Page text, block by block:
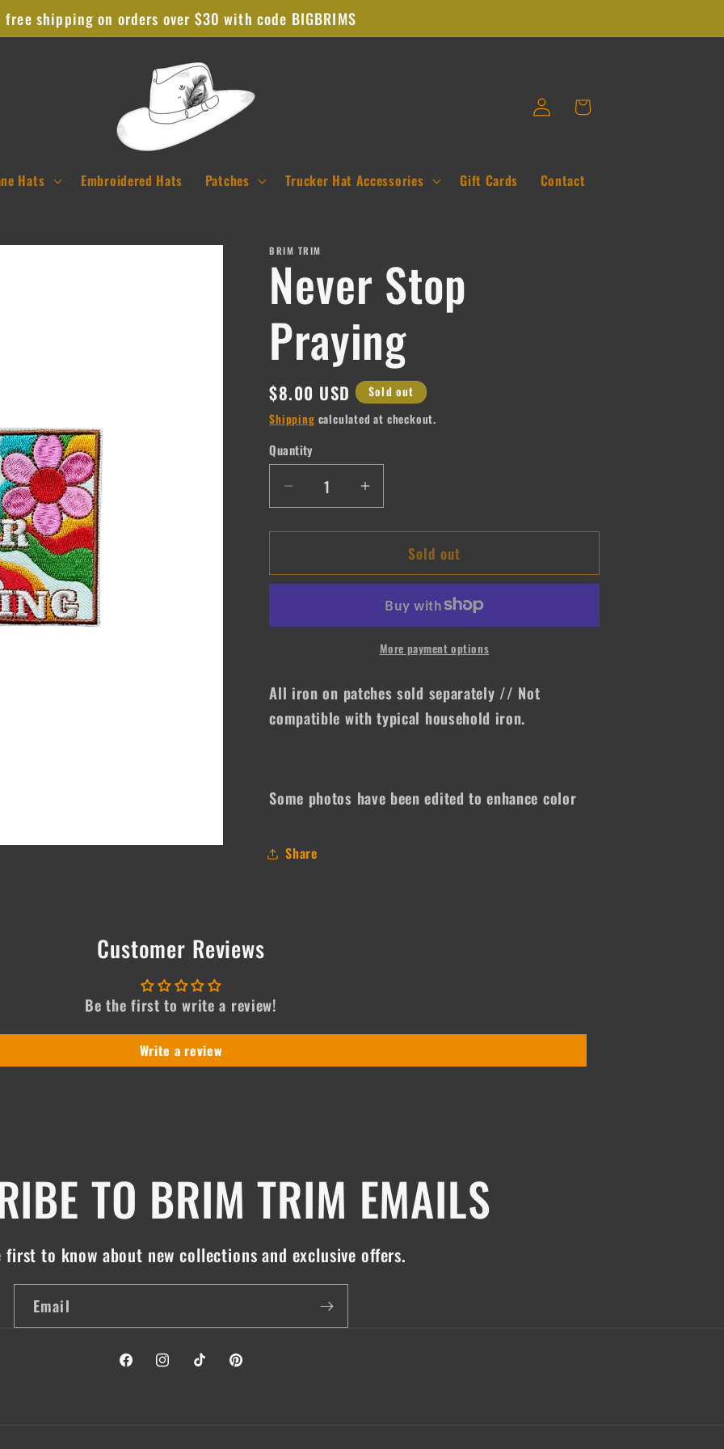
free shipping on orders over $30 with code BIGBRIMS
Hats Embroidered Hats Patches Trucker Hat Accessories Gift Cards Contact
Log
in
Cart
BRIM TRIM
Never Stop
Praying
Regular
price
$8.00 USD
Sold out
Shipping calculated at checkout.
Quantity
Quantity
Decrease
quantity
for
Stop
Increase
quantity
for
Never
Stop
Sold out
More payment options
All iron on patches sold separately // Not
compatible with typical household iron.
Some photos have been edited to enhance color
Share
Customer Reviews
Be the first to write a review!
Write a review
TO BRIM TRIM EMAILS
first to know about new collections and exclusive offers.
Email
FacebookInstagramTikTok Pinterest